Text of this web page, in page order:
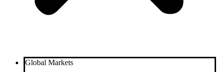
Global Markets